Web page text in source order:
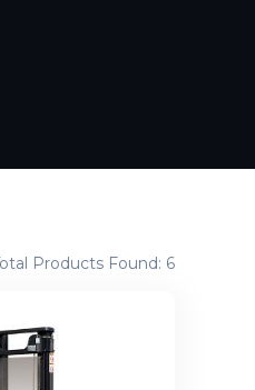
Products Found: 6